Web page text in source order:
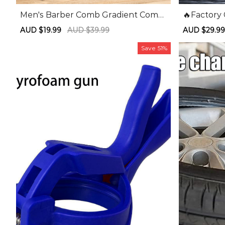
Men's Barber Comb Gradient Comb
Oil Head Caliper Comb Long Handle
Pusher Comb
Sale
AUD $19.99
Regular
AUD $39.99
🔥Factory
Three-slot
e Bender
Sale
AUD $29.99
Save 51%